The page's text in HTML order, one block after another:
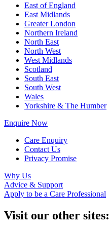
East of England
East Midlands
Greater London
Northern Ireland
North East
North West
West Midlands
Scotland
South East
South West
Wales
Yorkshire & The Humber
Enquire Now
Care Enquiry
Contact Us
Privacy Promise
Why Us
Advice & Support
Apply to be a Care Professional
Visit our other sites: